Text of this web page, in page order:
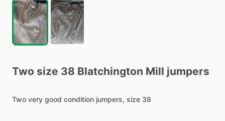
Two size 38 Blatchington Mill jumpers
Two very good condition jumpers, size 38